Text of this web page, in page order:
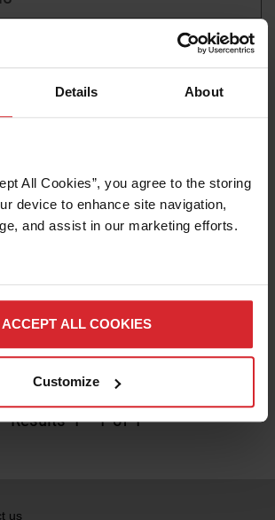
Details About
All Cookies”, you agree to the storing
device to enhance site navigation,
and assist in our marketing efforts.
ACCEPT ALL COOKIES
Customize
Expands XPR Plasma Cutting
Results1-1of 1
us